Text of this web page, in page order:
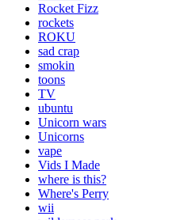
Rocket Fizz
rockets
ROKU
sad crap
smokin
toons
TV
ubuntu
Unicorn wars
Unicorns
vape
Vids I Made
where is this?
Where's Perry
wii